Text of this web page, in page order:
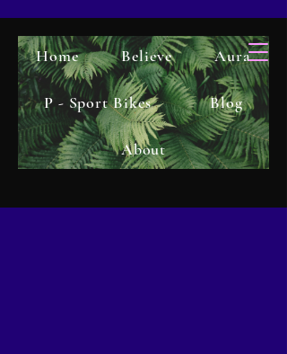
Home Believe Aura
P - Sport Bikes Blog
About